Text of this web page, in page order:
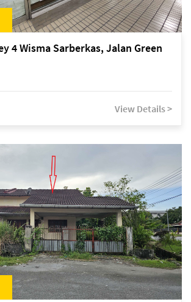
4 Wisma Sarberkas, Jalan Green
View Details >